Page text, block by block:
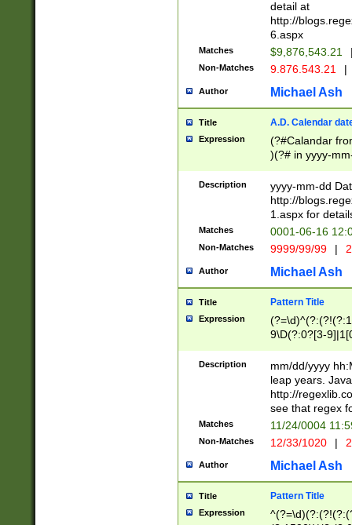
separtor must
(?:\d+)) # more
[,.]\d{2})?$ #
detail at
http://
6.aspx
Matches $9,876,543.21
Non-Matches 9.876.543.21 |
Author Michael Ash
Title A.D. Calendar
Expression
(?#Calandar
)(?# in yyyy-
4]))|(?#Missing
9]|1[0-3]))(?#or
missing days
one or the
beginning a the
(?'sep'[-./
check for valid
year in year 4
leap
[26])(?#leap
29
a digit check
9]|1[012])(?#
seconds
hour format
#required
Description
yyyy-mm-dd
http://
1.aspx for
Matches 0001-06-16
Non-Matches 9999/99/99 |
Author Michael Ash
Title Pattern Title
Expression
9\D(?:0?[3-
[469]|11)(?!\/
((?:(?:0?[1-
[01]\d|2[0-
Description
mm/dd/yyyy
leap years.
http://
see that regex
Matches 11/24/0004
Non-Matches 12/33/1020 |
Author Michael Ash
Title Pattern Title
Expression